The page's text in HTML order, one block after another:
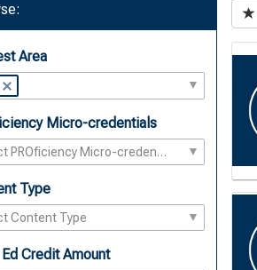
Area
Micro-credentials
Type
Credit Amount